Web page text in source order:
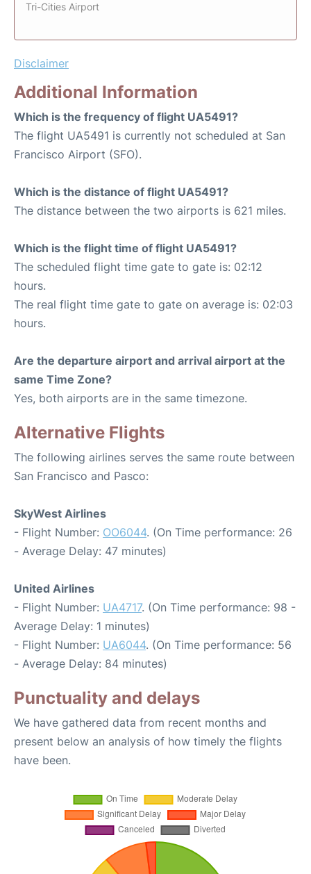
Tri-Cities Airport
Disclaimer
Additional Information
Which is the frequency of flight UA5491?
The flight UA5491 is currently not scheduled at San
Francisco Airport (SFO).
Which is the distance of flight UA5491?
The distance between the two airports is 621 miles.
Which is the flight time of flight UA5491?
The scheduled flight time gate to gate is: 02:12
hours.
The real flight time gate to gate on average is: 02:03
hours.
Are the departure airport and arrival airport at the
same Time Zone?
Yes, both airports are in the same timezone.
Alternative Flights
The following airlines serves the same route between
San Francisco and Pasco:
SkyWest Airlines
- Flight Number: OO6044. (On Time performance: 26
- Average Delay: 47 minutes)
United Airlines
- Flight Number: UA4717. (On Time performance: 98 -
Average Delay: 1 minutes)
- Flight Number: UA6044. (On Time performance: 56
- Average Delay: 84 minutes)
Punctuality and delays
We have gathered data from recent months and
present below an analysis of how timely the flights
have been.